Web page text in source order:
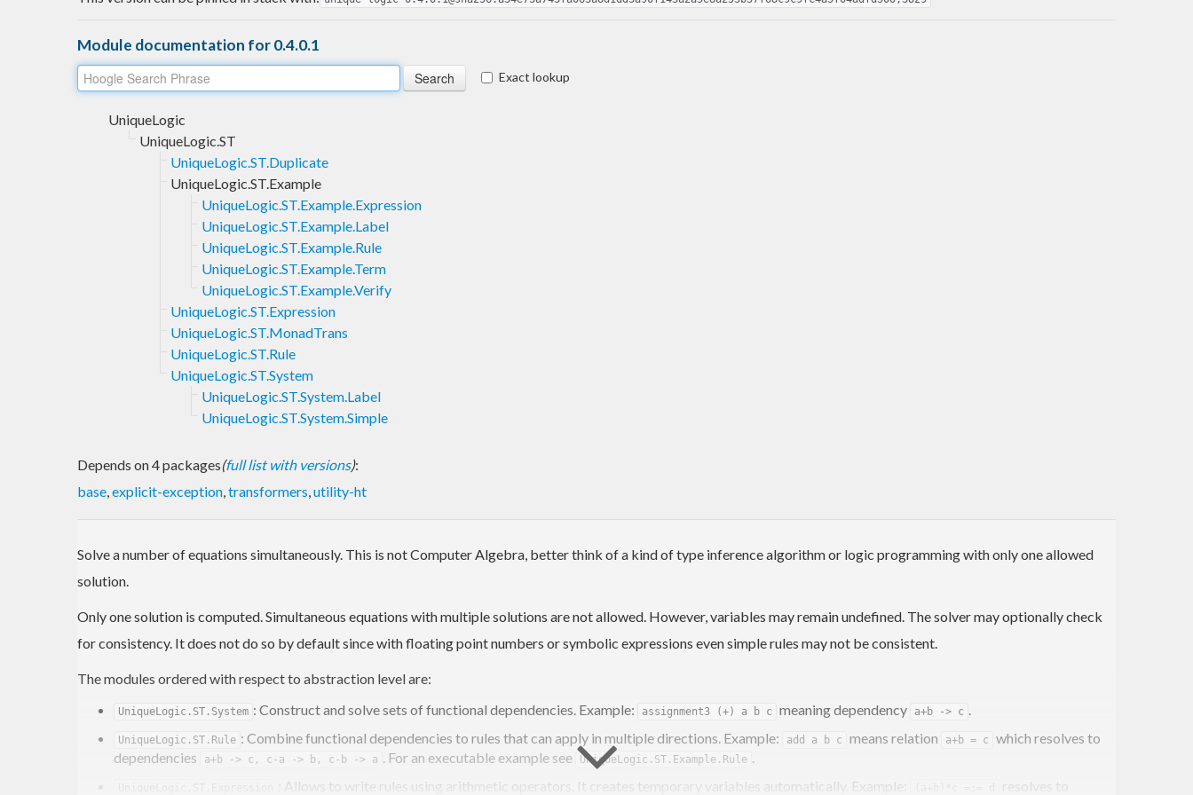
Module documentation for 0.4.0.1
Exact lookup
UniqueLogic
UniqueLogic.ST
UniqueLogic.ST.Duplicate
UniqueLogic.ST.Example
UniqueLogic.ST.Example.Expression
UniqueLogic.ST.Example.Label
UniqueLogic.ST.Example.Rule
UniqueLogic.ST.Example.Term
UniqueLogic.ST.Example.Verify
UniqueLogic.ST.Expression
UniqueLogic.ST.MonadTrans
UniqueLogic.ST.Rule
UniqueLogic.ST.System
UniqueLogic.ST.System.Label
UniqueLogic.ST.System.Simple
Depends on 4 packages(full list with versions):
base,explicit-exception,transformers,utility-ht
Solve a number of equations simultaneously. This is not Computer Algebra, better think of a kind of type inference algorithm or logic programming with only one allowed
solution.
Only one solution is computed. Simultaneous equations with multiple solutions are not allowed. However, variables may remain undefined. The solver may optionally check
for consistency. It does not do so by default since with floating point numbers or symbolic expressions even simple rules may not be consistent.
The modules ordered with respect to abstraction level are:
UniqueLogic.ST.System : Construct and solve sets of functional dependencies. Example: assignment3 (+) a b c meaning dependency a+b -> c .
UniqueLogic.ST.Rule : Combine functional dependencies to rules that can apply in multiple directions. Example: add a b c means relation a+b = c
which resolves to
dependencies
a+b -> c, c-a -> b, c-b -> a . For an executable example see UniqueLogic.ST.Example.Rule .
: Allows to write rules using arithmetic operators. It creates temporary variables automatically. Example: resolves to